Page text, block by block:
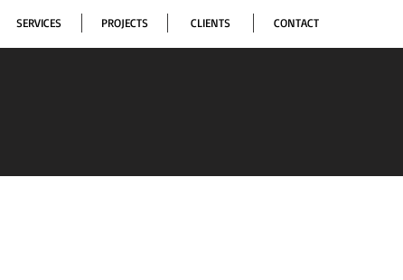
SERVICES PROJECTS CLIENTS CONTACT